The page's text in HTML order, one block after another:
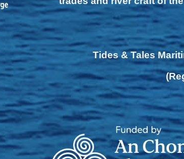
Tides & Tales